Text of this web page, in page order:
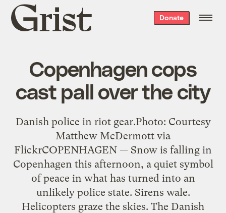
Grist
home
Donate
Copenhagen cops
cast pall over the city
Danish police in riot gear.Photo: Courtesy
Matthew McDermott via
FlickrCOPENHAGEN — Snow is falling in
Copenhagen this afternoon, a quiet symbol
of peace in what has turned into an
unlikely police state. Sirens wale.
Helicopters graze the skies. The Danish